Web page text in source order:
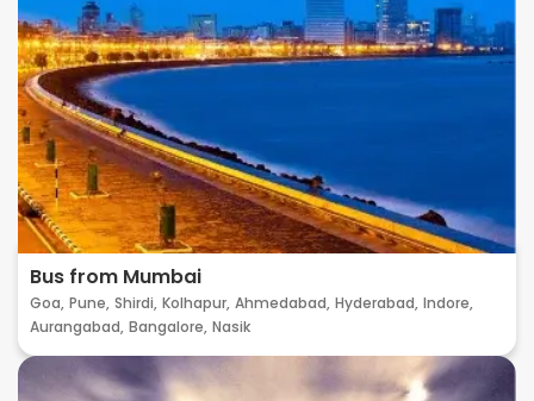
Bus from Mumbai
Goa, Pune, Shirdi, Kolhapur, Ahmedabad, Hyderabad, Indore,
Aurangabad, Bangalore, Nasik